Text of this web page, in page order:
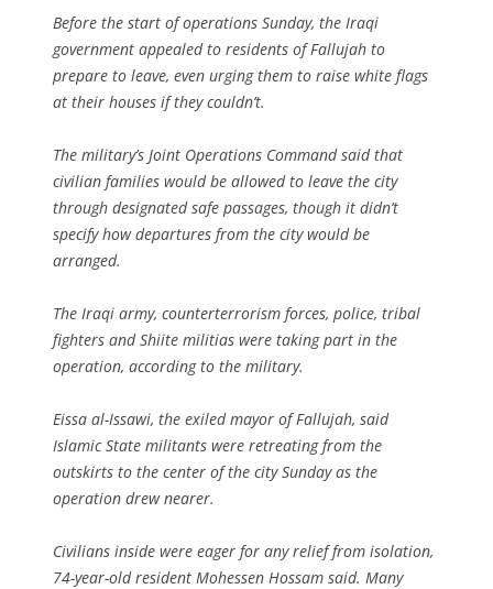
Before the start of operations Sunday, the Iraqi
government appealed to residents of Fallujah to
prepare to leave, even urging them to raise white flags
at their houses if they couldn’t.
The military’s Joint Operations Command said that
civilian families would be allowed to leave the city
through designated safe passages, though it didn’t
specify how departures from the city would be
arranged.
The Iraqi army, counterterrorism forces, police, tribal
fighters and Shiite militias were taking part in the
operation, according to the military.
Eissa al-Issawi, the exiled mayor of Fallujah, said
Islamic State militants were retreating from the
outskirts to the center of the city Sunday as the
operation drew nearer.
Civilians inside were eager for any relief from isolation,
74-year-old resident Mohessen Hossam said. Many